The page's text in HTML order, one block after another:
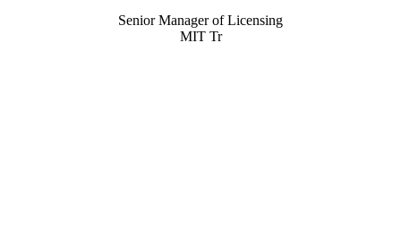
Senior Manager of Licensing
MIT Tr